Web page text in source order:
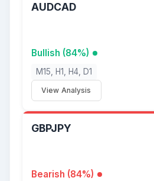
AUDCAD
Bullish (84%)
M15, H1, H4, D1
View Analysis
GBPJPY
Bearish (84%)